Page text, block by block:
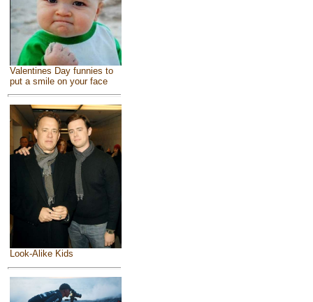
Valentines Day funnies to
put a smile on your face
Look-Alike Kids